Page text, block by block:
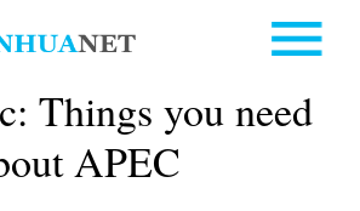
Things you need
APEC